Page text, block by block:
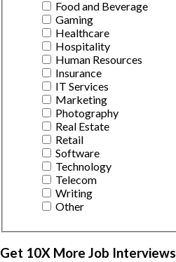
Food and Beverage
Gaming
Healthcare
Hospitality
Human Resources
Insurance
IT Services
Marketing
Photography
Real Estate
Retail
Software
Technology
Telecom
Writing
Other
Get 10X More Job Interviews